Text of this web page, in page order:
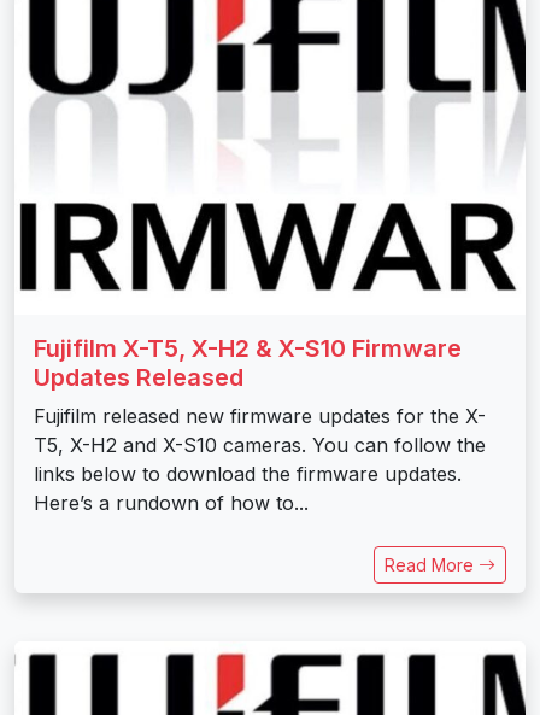
Fujifilm X-T5, X-H2 & X-S10 Firmware
Updates Released
Fujifilm released new firmware updates for the X-
T5, X-H2 and X-S10 cameras. You can follow the
links below to download the firmware updates.
Here’s a rundown of how to...
Read More